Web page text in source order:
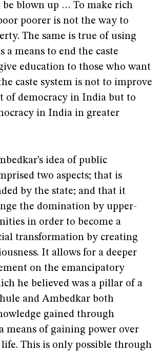
be blown up … To make rich
poorer is not the way to
The same is true of using
a means to end the caste
education to those who want
caste system is not to improve
of democracy in India but to
in India in greater
idea of public
two aspects; that is
by the state; and that it
the domination by upper-
in order to become a
transformation by creating
It allows for a deeper
on the emancipatory
he believed was a pillar of a
and Ambedkar both
gained through
means of gaining power over
This is only possible through